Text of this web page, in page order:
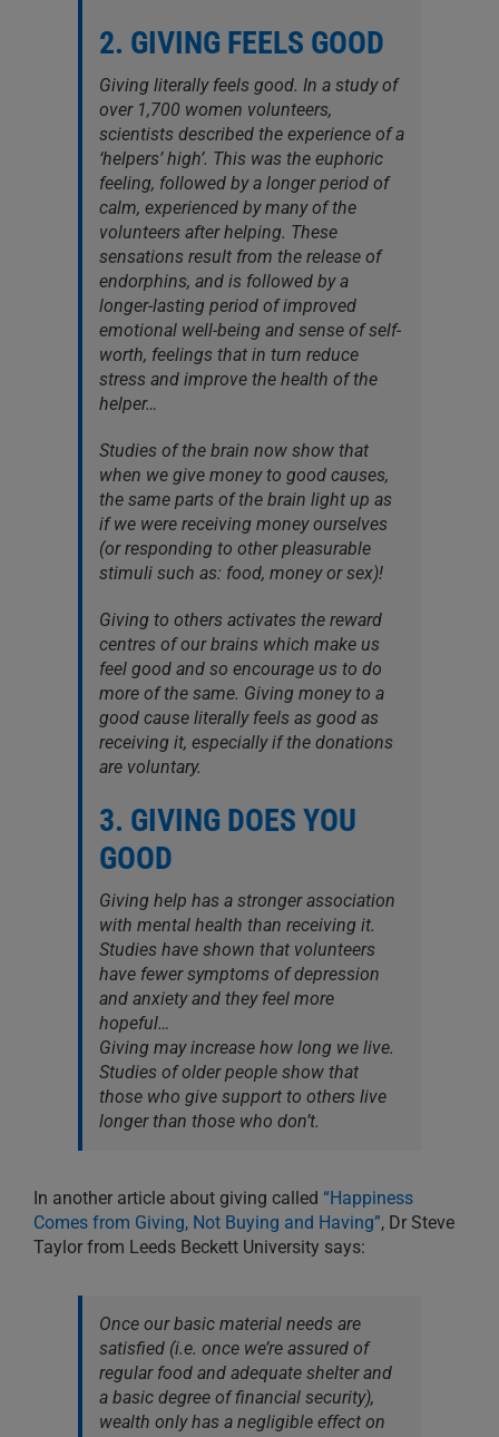
2. GIVING FEELS GOOD
Giving literally feels good. In a study of
over 1,700 women volunteers,
scientists described the experience of a
‘helpers’ high’. This was the euphoric
feeling, followed by a longer period of
calm, experienced by many of the
volunteers after helping. These
sensations result from the release of
endorphins, and is followed by a
longer-lasting period of improved
emotional well-being and sense of self-
worth, feelings that in turn reduce
stress and improve the health of the
helper…
Studies of the brain now show that
when we give money to good causes,
the same parts of the brain light up as
if we were receiving money ourselves
(or responding to other pleasurable
stimuli such as: food, money or sex)!
Giving to others activates the reward
centres of our brains which make us
feel good and so encourage us to do
more of the same. Giving money to a
good cause literally feels as good as
receiving it, especially if the donations
are voluntary.
3. GIVING DOES YOU
GOOD
Giving help has a stronger association
with mental health than receiving it.
Studies have shown that volunteers
have fewer symptoms of depression
and anxiety and they feel more
hopeful…
Giving may increase how long we live.
Studies of older people show that
those who give support to others live
longer than those who don’t.
In another article about giving called “Happiness
Comes from Giving, Not Buying and Having”, Dr Steve
Taylor from Leeds Beckett University says:
Once our basic material needs are
satisfied (i.e. once we’re assured of
regular food and adequate shelter and
a basic degree of financial security),
wealth only has a negligible effect on